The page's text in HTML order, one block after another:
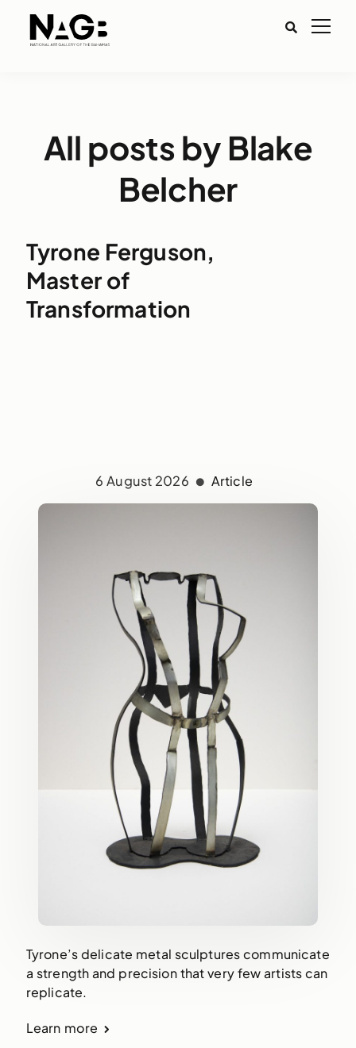
All posts by Blake
Belcher
Tyrone Ferguson,
Master of
Transformation
6 August 2026 Article
Tyrone’s delicate metal sculptures communicate
a strength and precision that very few artists can
replicate.
Learn more